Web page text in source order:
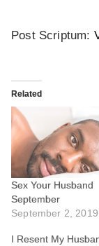
Post Scriptum:
Related
Sex Your Husband
September
September 2, 2019
I Resent My